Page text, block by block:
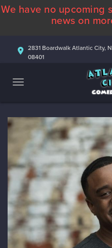
We have no upcoming
news on
2831 Boardwalk Atlantic City,
08401